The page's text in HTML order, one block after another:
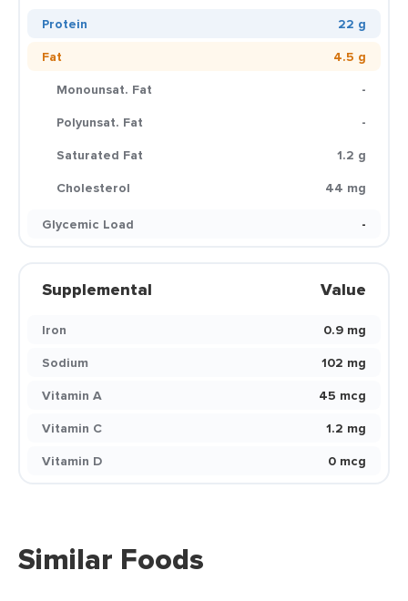
Protein
22 g
Fat
4.5 g
Monounsat. Fat
-
Polyunsat. Fat
-
Saturated Fat
1.2 g
Cholesterol
44 mg
Glycemic Load
-
Supplemental Value
Iron
0.9 mg
Sodium
102 mg
Vitamin A
45 mcg
Vitamin C
1.2 mg
Vitamin D
0 mcg
Similar Foods